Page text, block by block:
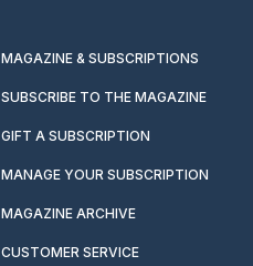
MAGAZINE & SUBSCRIPTIONS
SUBSCRIBE TO THE MAGAZINE
GIFT A SUBSCRIPTION
MANAGE YOUR SUBSCRIPTION
MAGAZINE ARCHIVE
CUSTOMER SERVICE